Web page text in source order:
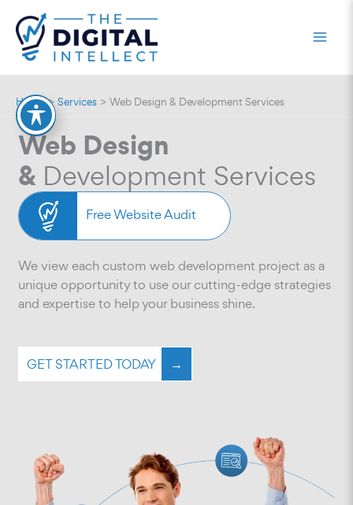
content
Home Services Web Design & Development Services
Web Design
& Development Services
Free Website Audit
We view each custom web development project as a
unique opportunity to use our cutting-edge strategies
and expertise to help your business shine.
GET STARTED TODAY